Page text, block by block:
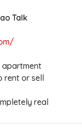
Talk
apartment
rent or sell
real